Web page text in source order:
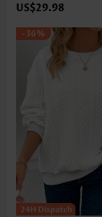
US$29.98
-36%